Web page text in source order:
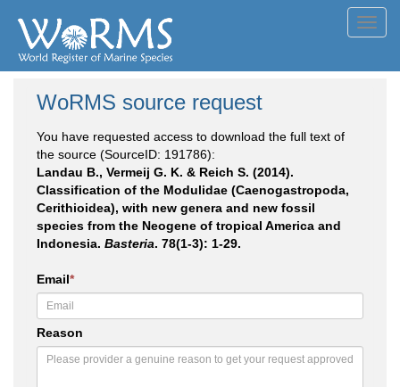
WoRMS source request
You have requested access to download the full text of
the source (SourceID: 191786):
Landau B., Vermeij G. K. & Reich S. (2014).
Classification of the Modulidae (Caenogastropoda,
Cerithioidea), with new genera and new fossil
species from the Neogene of tropical America and
Indonesia. Basteria. 78(1-3): 1-29.
Email*
Reason